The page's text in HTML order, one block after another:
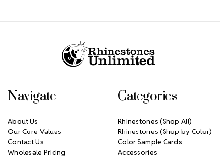
Navigate
About Us
Our Core Values
Contact Us
Wholesale Pricing
Categories
Rhinestones (Shop All)
Rhinestones (Shop by Color)
Color Sample Cards
Accessories